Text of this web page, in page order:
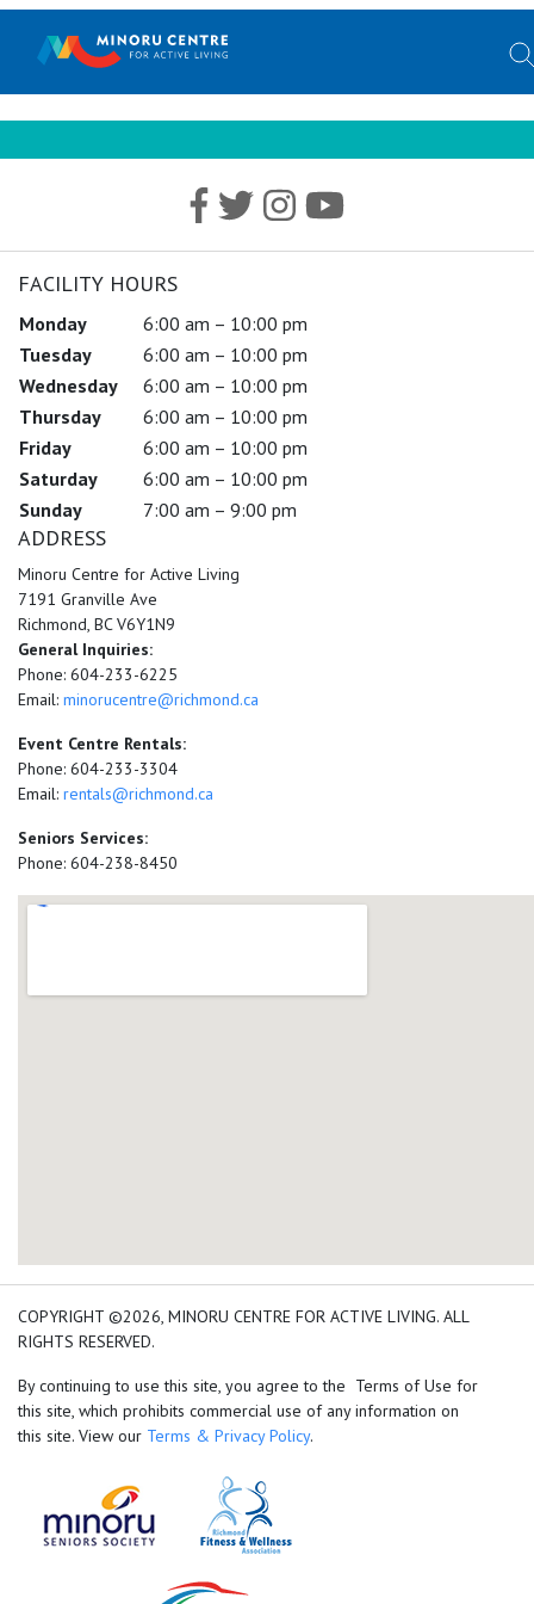
FACILITY HOURS
Monday
6:00 am – 10:00 pm
Tuesday
6:00 am – 10:00 pm
Wednesday
6:00 am – 10:00 pm
Thursday
6:00 am – 10:00 pm
Friday
6:00 am – 10:00 pm
Saturday
6:00 am – 10:00 pm
Sunday
7:00 am – 9:00 pm
ADDRESS
Minoru Centre for Active Living
7191 Granville Ave
Richmond, BC V6Y1N9
General Inquiries:
Phone: 604-233-6225
Email: minorucentre@richmond.ca
Event Centre Rentals:
Phone: 604-233-3304
Email: rentals@richmond.ca
Seniors Services:
Phone: 604-238-8450
add google map location
COPYRIGHT ©2026, MINORU CENTRE FOR ACTIVE LIVING. ALL
RIGHTS RESERVED.
By continuing to use this site, you agree to the Terms of Use for
this site, which prohibits commercial use of any information on
this site. View our Terms & Privacy Policy.